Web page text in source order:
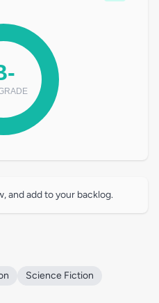
and add to your backlog.
Science Fiction